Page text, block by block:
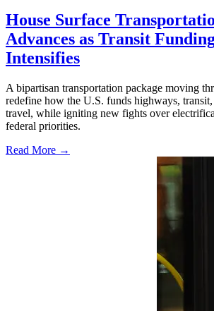
House Surface
Advances as Transit
Intensifies
A bipartisan transportation package moving
redefine how the U.S. funds highways,
travel, while igniting new fights over
federal priorities.
Read More →